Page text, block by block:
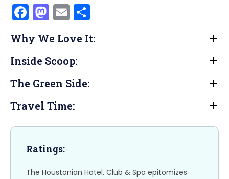
F
a
c
e
b
o
o
k
M
a
st
o
d
o
n
E
m
ai
l
ar
Why We Love It:
Inside Scoop:
The Green Side:
Travel Time:
Ratings:
The Houstonian Hotel, Club & Spa epitomizes